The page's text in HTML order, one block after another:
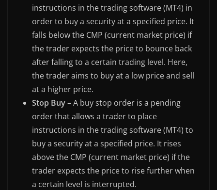
instructions in the trading software (MT4) in
order to buy a security at a specified price. It
falls below the CMP (current market price) if
the trader expects the price to bounce back
after falling to a certain trading level. Here,
the trader aims to buy at a low price and sell
at a higher price.
Stop Buy– A buy stop order is a pending
order that allows a trader to place
instructions in the trading software (MT4) to
buy a security at a specified price. It rises
above the CMP (current market price) if the
trader expects the price to rise further when
a certain level is interrupted.